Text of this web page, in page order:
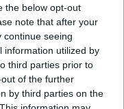
the below opt-out
note that after your
continue seeing
information utilized by
third parties prior to
of the further
by third parties on the
WhatsApp
on Thursday 01
Find on this page
venue, prices,
sales websites